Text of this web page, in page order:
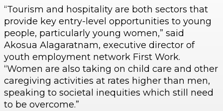
“Tourism and hospitality are both sectors that
provide key entry-level opportunities to young
people, particularly young women,” said
Akosua Alagaratnam, executive director of
youth employment network First Work.
“Women are also taking on child care and other
caregiving activities at rates higher than men,
speaking to societal inequities which still need
to be overcome.”